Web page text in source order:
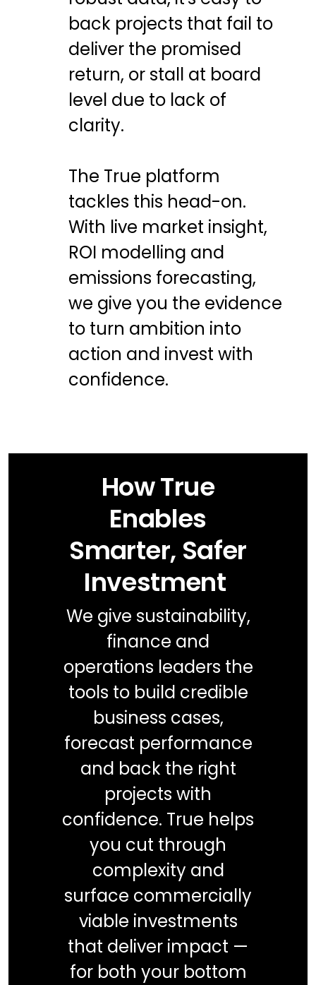
back projects that fail to
deliver the promised
return, or stall at board
level due to lack of
clarity.
The True platform
tackles this head-on.
With live market insight,
ROI modelling and
emissions forecasting,
we give you the evidence
to turn ambition into
action and invest with
confidence.
How True
Enables
Smarter, Safer
Investment
We give sustainability,
finance and
operations leaders the
tools to build credible
business cases,
forecast performance
and back the right
projects with
confidence. True helps
you cut through
complexity and
surface commercially
viable investments
that deliver impact —
for both your bottom